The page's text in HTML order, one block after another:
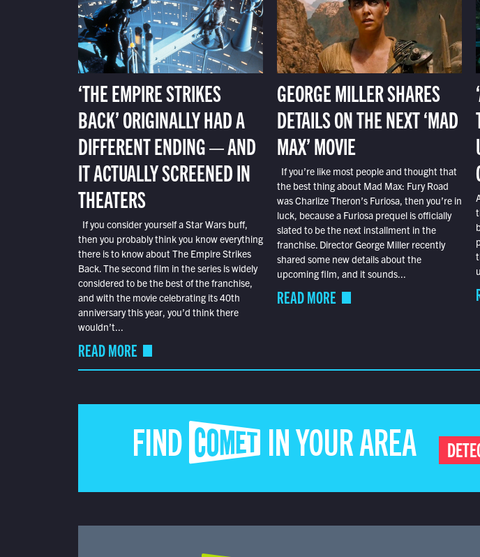
‘THE EMPIRE STRIKES
BACK’ ORIGINALLY HAD A
DIFFERENT ENDING — AND
IT ACTUALLY SCREENED IN
THEATERS
If you consider yourself a Star Wars buff,
then you probably think you know everything
there is to know about The Empire Strikes
Back. The second film in the series is widely
considered to be the best of the franchise,
and with the movie celebrating its 40th
anniversary this year, you’d think there
wouldn’t...
READ MORE
GEORGE MILLER SHARES
DETAILS ON THE NEXT ‘MAD
MAX’ MOVIE
If you’re like most people and thought that
the best thing about Mad Max: Fury Road
was Charlize Theron’s Furiosa, then you’re in
luck, because a Furiosa prequel is officially
slated to be the next installment in the
franchise. Director George Miller recently
shared some new details about the
upcoming film, and it sounds...
READ MORE
FIND COMET IN YOUR AREA